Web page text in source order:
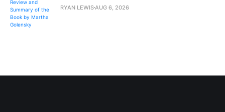
RYAN LEWISAUG 6, 2026